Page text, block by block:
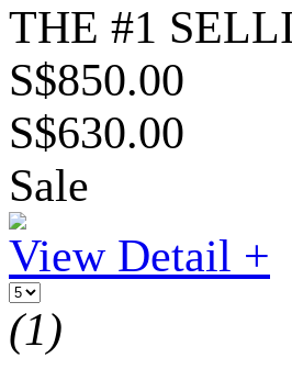
THE #1
S$850.00
S$630.00
Sale
View Detail +
(1)